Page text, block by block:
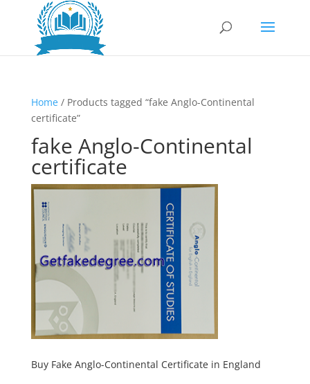
Home/ Products tagged “fake Anglo-Continental
certificate”
fake Anglo-Continental
certificate
Buy Fake Anglo-Continental Certificate in England